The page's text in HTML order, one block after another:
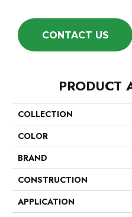
CONTACT US
PRODUCT
COLLECTION
COLOR
BRAND
CONSTRUCTION
APPLICATION